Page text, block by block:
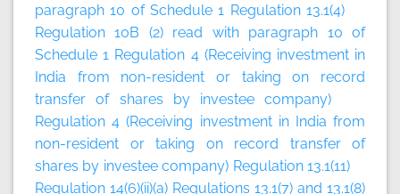
paragraph 10 of Schedule 1 Regulation 13.1(4)
Regulation 10B (2) read with paragraph 10 of
Schedule 1 Regulation 4 (Receiving investment in
India from non-resident or taking on record
transfer of shares by investee company)
Regulation 4 (Receiving investment in India from
non-resident or taking on record transfer of
shares by investee company) Regulation 13.1(11)
Regulation 14(6)(ii)(a) Regulations 13.1(7) and 13.1(8)